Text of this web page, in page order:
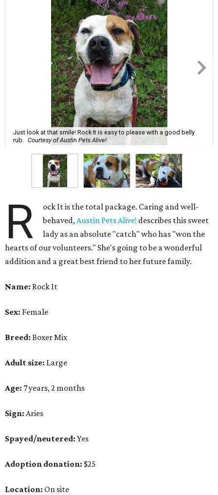
Just look at that smile! Rock It is easy to please with a good belly
rub. Courtesy of Austin Pets Alive!
R
ock It is the total package. Caring and well-
behaved,Austin Pets Alive! describes this sweet
lady as an absolute "catch" who has "won the
hearts of our volunteers." She's going to be a wonderful
addition and a great best friend to her future family.
Name: Rock It
Sex: Female
Breed: Boxer Mix
Adult size: Large
Age: 7 years, 2 months
Sign: Aries
Spayed/neutered: Yes
Adoption donation: $25
Location: On site